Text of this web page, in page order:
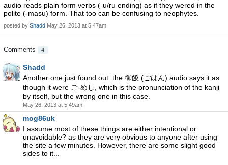
audio reads plain form verbs (-u/ru ending) as if they wered in the
polite (-masu) form. That too can be confusing to neophytes.
posted by Shadd May 26, 2013 at 5:47am
Comments 4
Shadd
Another one just found out: the 御飯 (ごはん) audio says it as
though it were ご-めし, which is the pronunciation of the kanji
by itself, but the wrong one in this case.
May 26, 2013 at 5:49am
mog86uk
I assume most of these things are either intentional or
unavoidable? as they are very obvious to anyone after using
the site a few minutes. However, there are some slight good
sides to it...